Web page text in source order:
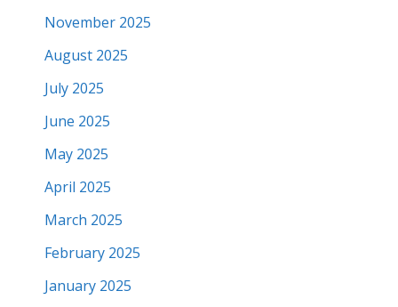
November 2025
August 2025
July 2025
June 2025
May 2025
April 2025
March 2025
February 2025
January 2025